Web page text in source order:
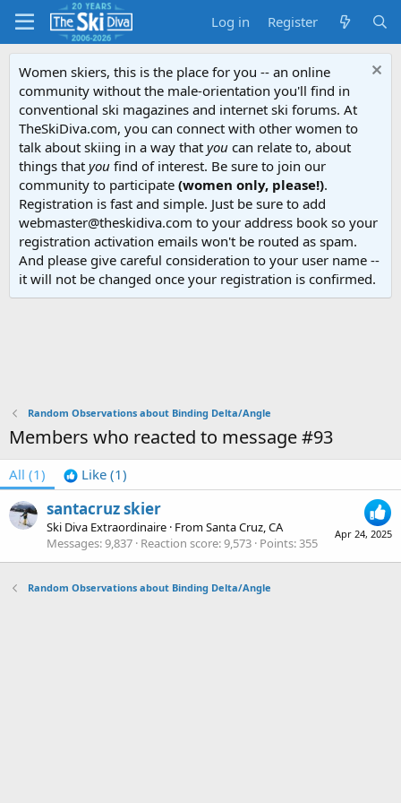
Log in Register
Women skiers, this is the place for you -- an online
community without the male-orientation you'll find in
conventional ski magazines and internet ski forums. At
TheSkiDiva.com, you can connect with other women to
talk about skiing in a way that you can relate to, about
things that you find of interest. Be sure to join our
community to participate (women only, please!).
Registration is fast and simple. Just be sure to add
webmaster@theskidiva.com to your address book so your
registration activation emails won't be routed as spam.
And please give careful consideration to your user name --
it will not be changed once your registration is confirmed.
Random Observations about Binding Delta/Angle
Members who reacted to message #93
All (1) Like (1)
Apr 24, 2025
santacruz skier
Ski Diva Extraordinaire · FromSanta Cruz, CA
Messages 9,837 Reaction score 9,573 Points 355
Random Observations about Binding Delta/Angle